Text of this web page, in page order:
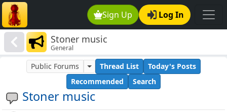
Sign Up Log In
Stoner music
General
Stoner music
Public Forums Thread List
Today's Posts
Recommended
Search